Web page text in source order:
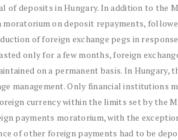
of deposits in Hungary. In addition to the
moratorium on deposit repayments,
of foreign exchange pegs in
only for a few months, foreign
on a permanent basis. In Hungary,
management. Only financial institutions
currency within the limits set by the
payments moratorium, with the
of other foreign payments had to be